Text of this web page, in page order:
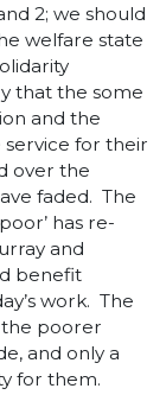
2; we should
welfare state
that the some
and the
for their
over the
faded. The
has re-
and
benefit
work. The
poorer
and only a
for them.